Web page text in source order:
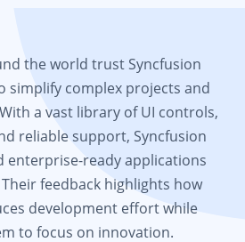
the world trust Syncfusion
simplify complex projects and
a vast library of UI controls,
reliable support, Syncfusion
enterprise-ready applications
feedback highlights how
development effort while
to focus on innovation.